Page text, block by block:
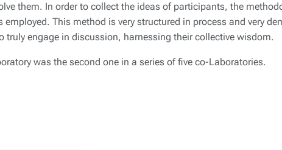
them. In order to collect the ideas of participants, the
employed. This method is very structured in process and very
truly engage in discussion, harnessing their collective wisdom.
was the second one in a series of five co-Laboratories.